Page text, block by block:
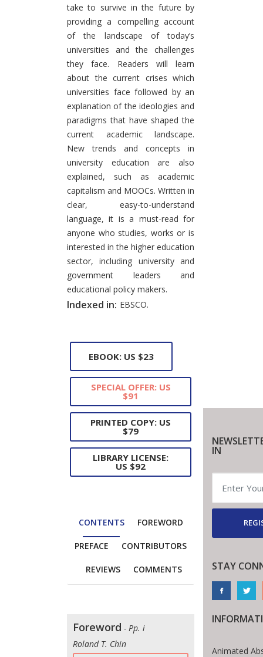
take to survive in the future by
providing a compelling account
of the landscape of today’s
universities and the challenges
they face. Readers will learn
about the current crises which
universities face followed by an
explanation of the ideologies and
paradigms that have shaped the
current academic landscape.
New trends and concepts in
university education are also
explained, such as academic
capitalism and MOOCs. Written in
clear, easy-to-understand
language, it is a must-read for
anyone who studies, works or is
interested in the higher education
sector, including university and
government leaders and
educational policy makers.
Indexed in: EBSCO.
EBOOK: US $23
SPECIAL OFFER: US
$91
PRINTED COPY: US
$79
LIBRARY LICENSE:
US $92
CONTENTS FOREWORD
PREFACE CONTRIBUTORS
REVIEWS COMMENTS
Foreword - Pp. i
Roland T. Chin
IN
STAY
Animated